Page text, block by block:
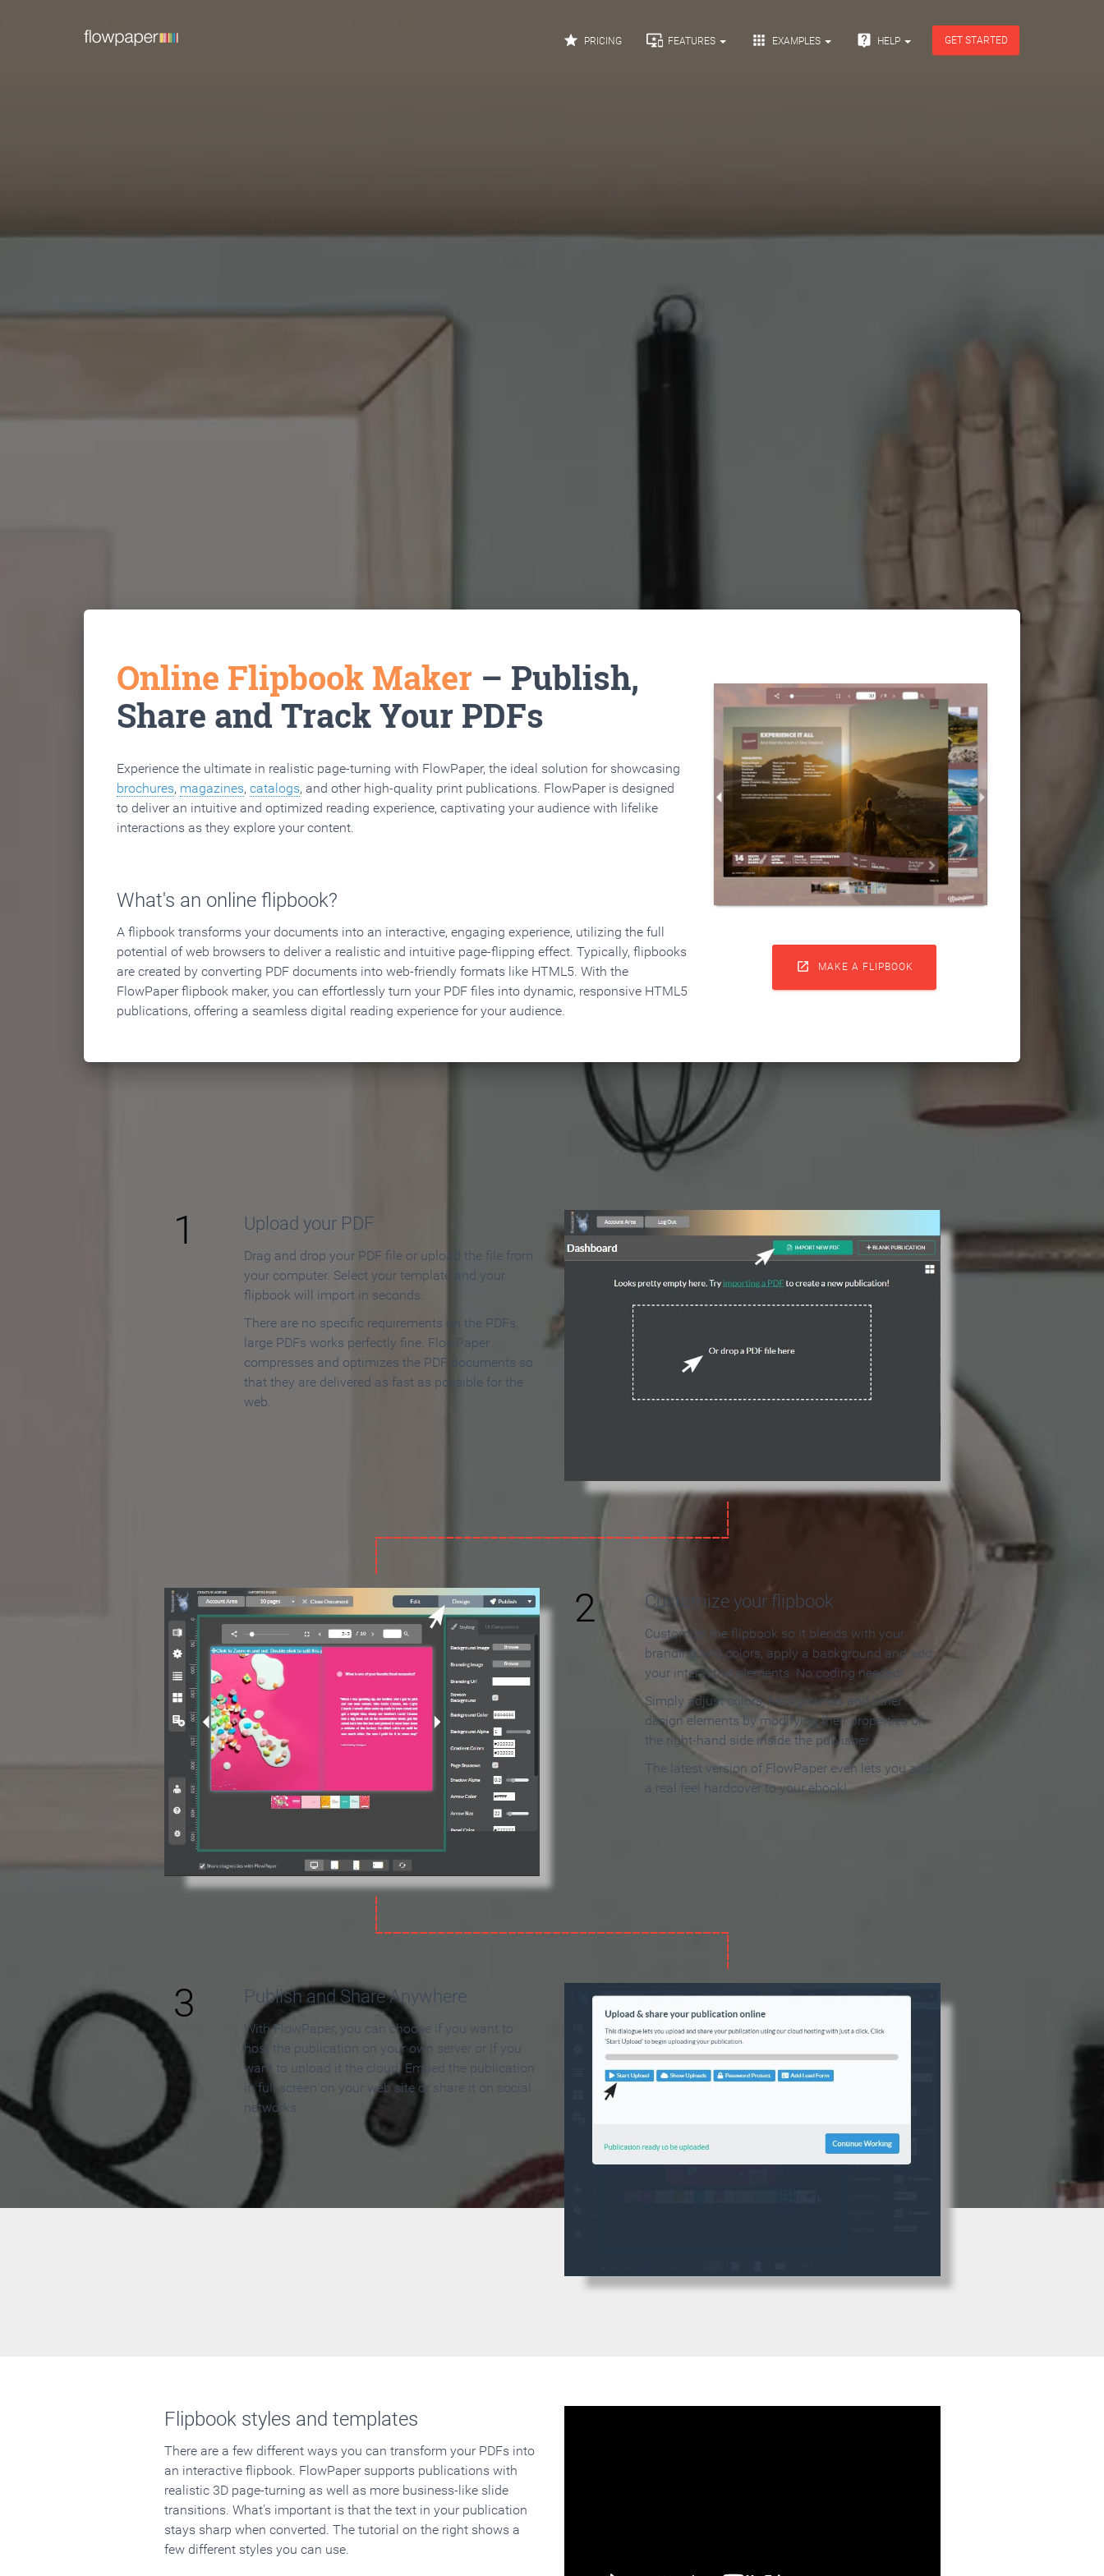
 PRICING  FEATURES  EXAMPLES  HELP GET STARTED
Online Flipbook Maker – Publish,
Share and Track Your PDFs
Experience the ultimate in realistic page-turning with FlowPaper, the ideal solution for showcasing
brochures, magazines, catalogs, and other high-quality print publications. FlowPaper is designed
to deliver an intuitive and optimized reading experience, captivating your audience with lifelike
interactions as they explore your content.
What's an online flipbook?
A flipbook transforms your documents into an interactive, engaging experience, utilizing the full
potential of web browsers to deliver a realistic and intuitive page-flipping effect. Typically, flipbooks
are created by converting PDF documents into web-friendly formats like HTML5. With the
FlowPaper flipbook maker, you can effortlessly turn your PDF files into dynamic, responsive HTML5
publications, offering a seamless digital reading experience for your audience.
 MAKE A FLIPBOOK
How to Make an Online Flipbook in 3 Steps
1 Upload your PDF
Drag and drop your PDF file or upload the file from
your computer. Select your template and your
flipbook will import in seconds.
There are no specific requirements on the PDFs,
large PDFs works perfectly fine. FlowPaper
compresses and optimizes the PDF documents so
that they are delivered as fast as possible for the
web.
2 Customize your flipbook
Customize the flipbook so it blends with your
branding and colors, apply a background and add
your interactive elements. No coding needed!
Simply adjust colors, backgrounds and other
design elements by modifying their properties on
the right-hand side inside the publisher.
The latest version of FlowPaper even lets you add
a real feel hardcover to your ebook!
3 Publish and Share Anywhere
With FlowPaper, you can choose if you want to
host the publication on your own server or if you
want to upload it the cloud. Embed the publication
in full screen on your web site or share it on social
networks.
Flipbook styles and templates
There are a few different ways you can transform your PDFs into
an interactive flipbook. FlowPaper supports publications with
realistic 3D page-turning as well as more business-like slide
transitions. What's important is that the text in your publication
stays sharp when converted. The tutorial on the right shows a
few different styles you can use.